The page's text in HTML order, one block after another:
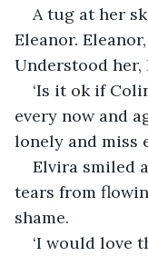
A tug at her
Eleanor.
Understood
‘Is it ok if
every now and
lonely and miss
Elvira smiled
tears from
shame.
‘I would love